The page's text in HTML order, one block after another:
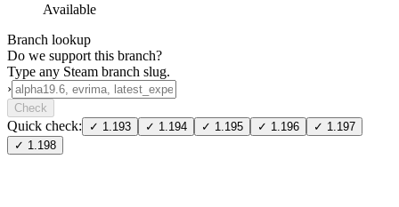
Available
Branch lookup
Do we support this branch?
Type any Steam branch slug.
›
Check
Quick check: ✓ 1.193 ✓ 1.194 ✓ 1.195 ✓ 1.196 ✓ 1.197
✓ 1.198